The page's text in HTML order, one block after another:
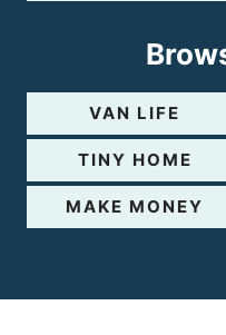
VAN LIFE
TINY HOME
MAKE MONEY